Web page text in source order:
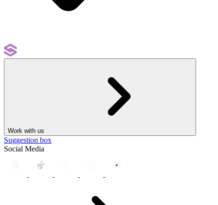
Work with us
Suggestion box
Social Media